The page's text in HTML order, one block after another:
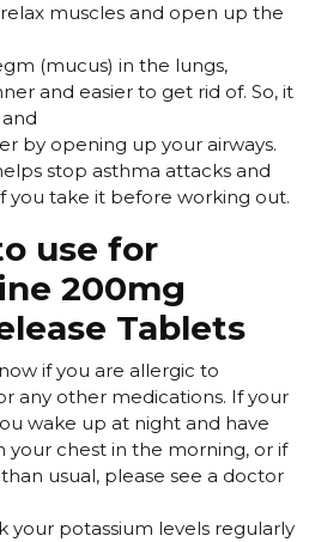
muscles and open up the
(mucus) in the lungs,
and easier to get rid of. So, it
by opening up your airways.
stop asthma attacks and
you take it before working out.
use for
200mg
Tablets
if you are allergic to
any other medications. If your
wake up at night and have
your chest in the morning, or if
usual, please see a doctor
your potassium levels regularly